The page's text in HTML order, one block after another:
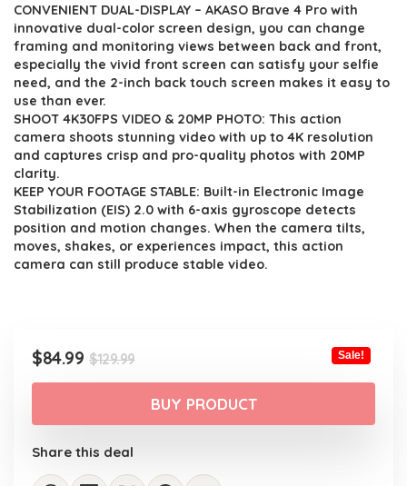
was:
$129.99.
is:
$84.99.
CONVENIENT DUAL-DISPLAY – AKASO Brave 4 Pro with
innovative dual-color screen design, you can change
framing and monitoring views between back and front,
especially the vivid front screen can satisfy your selfie
need, and the 2-inch back touch screen makes it easy to
use than ever.
SHOOT 4K30FPS VIDEO & 20MP PHOTO: This action
camera shoots stunning video with up to 4K resolution
and captures crisp and pro-quality photos with 20MP
clarity.
KEEP YOUR FOOTAGE STABLE: Built-in Electronic Image
Stabilization (EIS) 2.0 with 6-axis gyroscope detects
position and motion changes. When the camera tilts,
moves, shakes, or experiences impact, this action
camera can still produce stable video.
$129.99Original
price
was:
$129.99.
$84.99
Current
price
$84.99.
Sale!
BUY PRODUCT
Share this deal